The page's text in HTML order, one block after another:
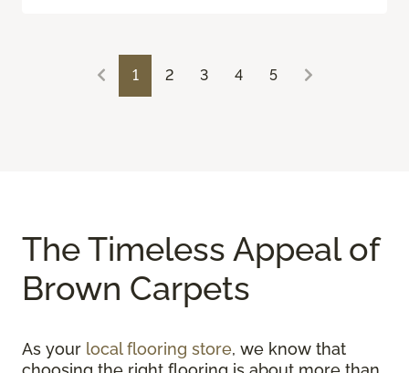
1 2 3 4 5
The Timeless Appeal of
Brown Carpets
As your local flooring store, we know that